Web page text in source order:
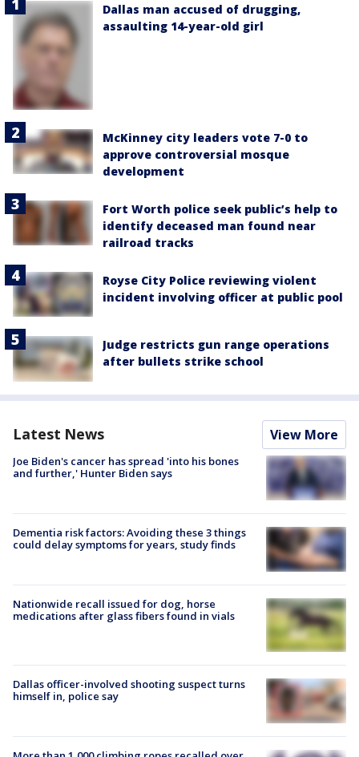
Dallas man accused of drugging,
assaulting 14-year-old girl
McKinney city leaders vote 7-0 to
approve controversial mosque
development
Fort Worth police seek public’s help to
identify deceased man found near
railroad tracks
Royse City Police reviewing violent
incident involving officer at public pool
Judge restricts gun range operations
after bullets strike school
Latest News View More
Joe Biden's cancer has spread 'into his bones
and further,' Hunter Biden says
Dementia risk factors: Avoiding these 3 things
could delay symptoms for years, study finds
Nationwide recall issued for dog, horse
medications after glass fibers found in vials
Dallas officer-involved shooting suspect turns
himself in, police say